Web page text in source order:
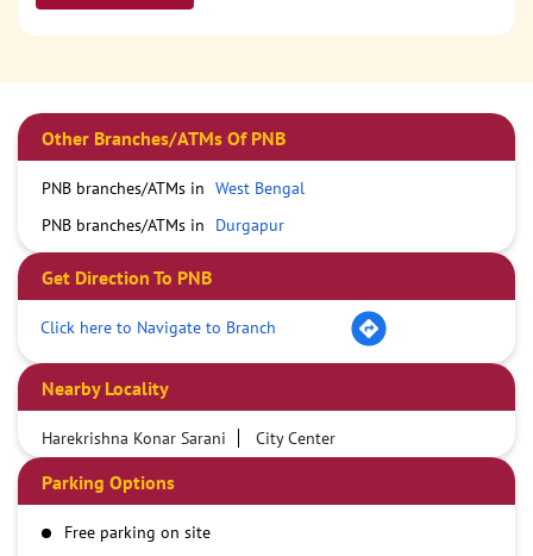
Other Branches/ATMs Of PNB
PNB branches/ATMs in West Bengal
PNB branches/ATMs in
Durgapur
Get Direction To PNB
Click here to Navigate to Branch
Nearby Locality
Harekrishna Konar Sarani City Center
Parking Options
Free parking on site